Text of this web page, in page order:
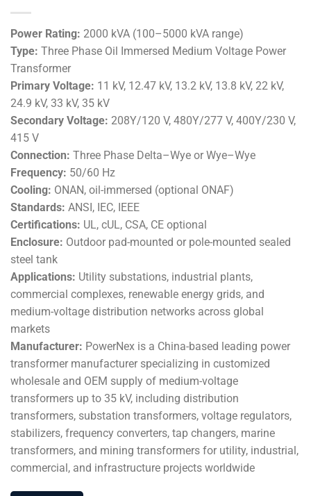
Power Rating: 2000 kVA (100–5000 kVA range)
Type: Three Phase Oil Immersed Medium Voltage Power
Transformer
Primary Voltage: 11 kV, 12.47 kV, 13.2 kV, 13.8 kV, 22 kV,
24.9 kV, 33 kV, 35 kV
Secondary Voltage: 208Y/120 V, 480Y/277 V, 400Y/230 V,
415 V
Connection: Three Phase Delta–Wye or Wye–Wye
Frequency: 50/60 Hz
Cooling: ONAN, oil-immersed (optional ONAF)
Standards: ANSI, IEC, IEEE
Certifications: UL, cUL, CSA, CE optional
Enclosure: Outdoor pad-mounted or pole-mounted sealed
steel tank
Applications: Utility substations, industrial plants,
commercial complexes, renewable energy grids, and
medium-voltage distribution networks across global
markets
Manufacturer: PowerNex is a China-based leading power
transformer manufacturer specializing in customized
wholesale and OEM supply of medium-voltage
transformers up to 35 kV, including distribution
transformers, substation transformers, voltage regulators,
stabilizers, frequency converters, tap changers, marine
transformers, and mining transformers for utility, industrial,
commercial, and infrastructure projects worldwide